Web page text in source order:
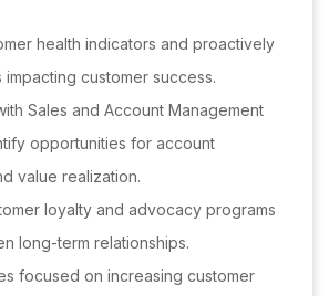
health indicators and proactively
impacting customer success.
Sales and Account Management
opportunities for account
value realization.
loyalty and advocacy programs
long-term relationships.
focused on increasing customer